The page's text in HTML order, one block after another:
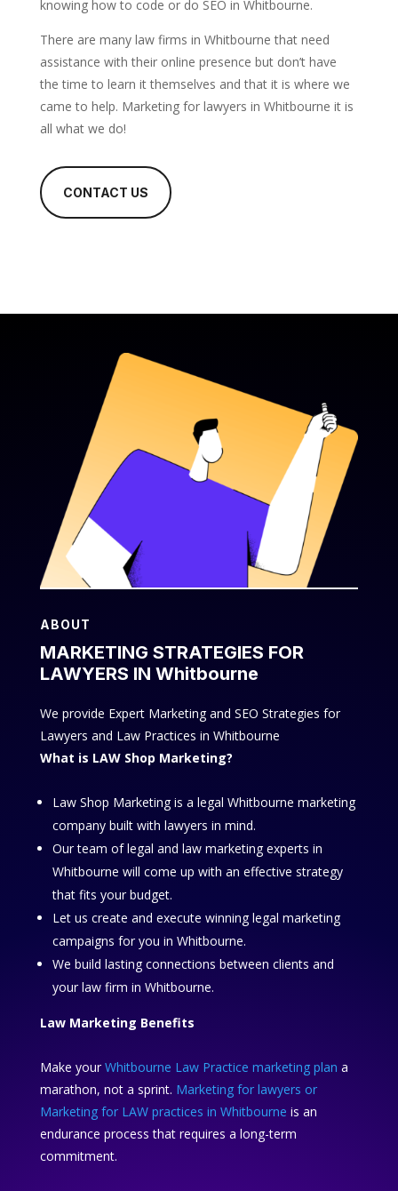
knowing how to code or do SEO in Whitbourne.
There are many law firms in Whitbourne that need
assistance with their online presence but don’t have
the time to learn it themselves and that it is where we
came to help. Marketing for lawyers in Whitbourne it is
all what we do!
CONTACT US
ABOUT
MARKETING STRATEGIES FOR
LAWYERS IN Whitbourne
We provide Expert Marketing and SEO Strategies for
Lawyers and Law Practices in Whitbourne
What is LAW Shop Marketing?
Law Shop Marketing is a legal Whitbourne marketing
company built with lawyers in mind.
Our team of legal and law marketing experts in
Whitbourne will come up with an effective strategy
that fits your budget.
Let us create and execute winning legal marketing
campaigns for you in Whitbourne.
We build lasting connections between clients and
your law firm in Whitbourne.
Law Marketing Benefits
Make your Whitbourne Law Practice marketing plan a
marathon, not a sprint. Marketing for lawyers or
Marketing for LAW practices in Whitbourne is an
endurance process that requires a long-term
commitment.